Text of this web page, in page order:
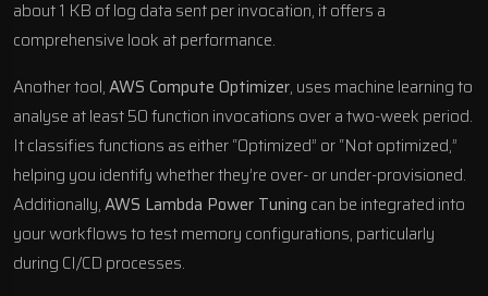
about 1 KB of log data sent per invocation, it offers a
comprehensive look at performance.
Another tool,AWS Compute Optimizer, uses machine learning to
analyse at least 50 function invocations over a two-week period.
It classifies functions as either “Optimized” or “Not optimized,”
helping you identify whether they’re over- or under-provisioned.
Additionally,AWS Lambda Power Tuning can be integrated into
your workflows to test memory configurations, particularly
during CI/CD processes.